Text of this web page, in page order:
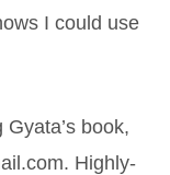
I could use
book,
Highly-